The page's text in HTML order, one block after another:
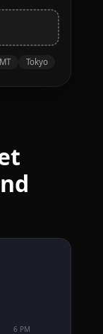
Tokyo
6 PM